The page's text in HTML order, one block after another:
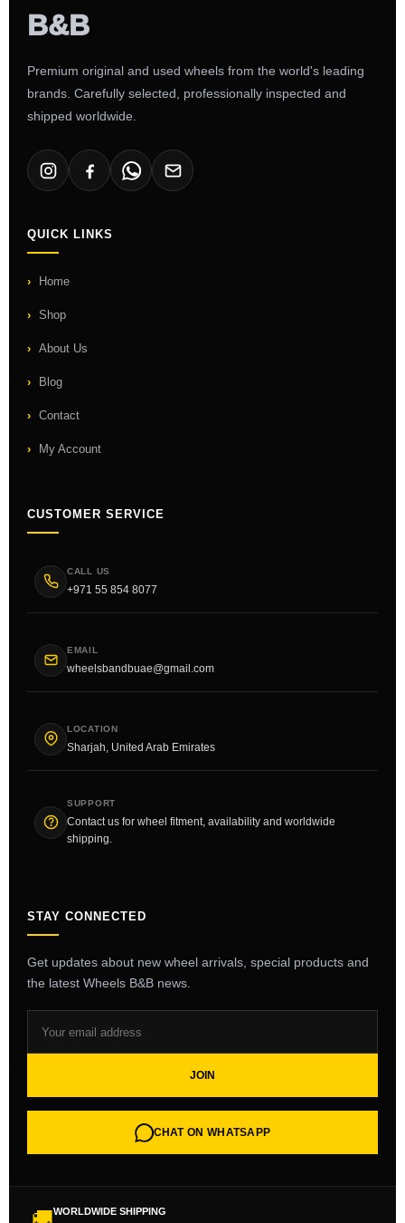
Premium original and used wheels from the world's leading
brands. Carefully selected, professionally inspected and
shipped worldwide.
QUICK LINKS
Home
Shop
About Us
Blog
Contact
My Account
CUSTOMER SERVICE
CALL US
+971 55 854 8077
EMAIL
wheelsbandbuae@gmail.com
LOCATION
Sharjah, United Arab Emirates
SUPPORT
Contact us for wheel fitment, availability and worldwide
shipping.
STAY CONNECTED
Get updates about new wheel arrivals, special products and
the latest Wheels B&B news.
JOIN
CHAT ON WHATSAPP
WORLDWIDE SHIPPING